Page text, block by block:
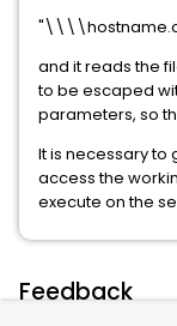
and it reads the
to be escaped
parameters,
It is necessary to
access the
execute on the
Feedback